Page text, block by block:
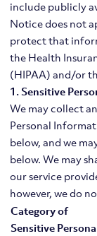
include publicly
Notice does not
protect that
the Health
(HIPAA) and/or
1. Sensitive
We may collect
Personal
below, and we
below. We may
our service
however, we do
Category of
Sensitive